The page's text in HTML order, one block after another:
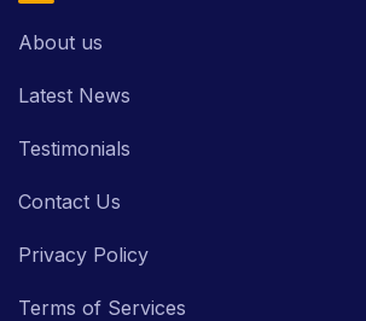
About us
Latest News
Testimonials
Contact Us
Privacy Policy
Terms of Services